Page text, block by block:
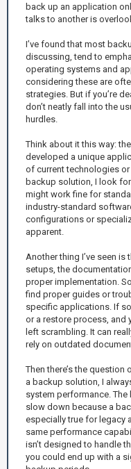
back up an application
talks to another is
I’ve found that most
discussing, tend to
operating systems and
considering these are
strategies. But if you’re
don’t neatly fall into the
hurdles.
Think about it this way:
developed a unique
of current technologies
backup solution, I look
might work fine for
industry-standard
configurations or
apparent.
Another thing I’ve seen
setups, the
proper implementation.
find proper guides or
specific applications. If
or a restore process, and
left scrambling. It can
rely on outdated
Then there’s the
a backup solution, I
system performance.
slow down because a
especially true for legacy
same performance
isn’t designed to handle
you could end up with a